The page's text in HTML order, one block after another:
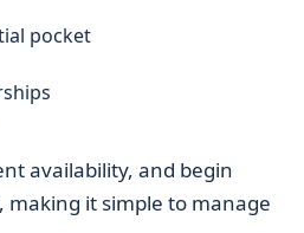
pocket
availability, and begin
it simple to manage